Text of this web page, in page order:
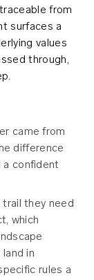
from
surfaces a
values
through,
came from
difference
a confident
they need
which
in
rules a